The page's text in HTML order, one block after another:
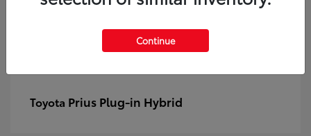
Toyota Prius Plug-in Hybrid
Continue